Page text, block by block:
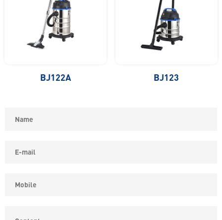
BJ122A BJ123